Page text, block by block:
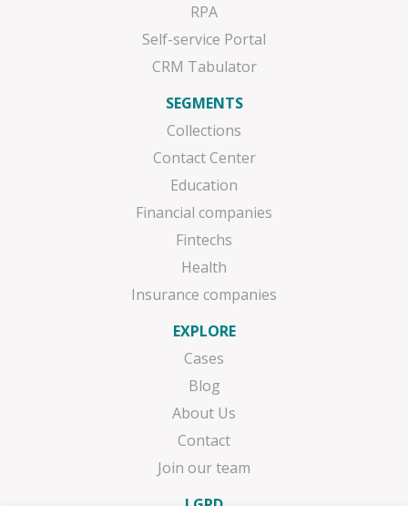
RPA
Self-service Portal
CRM Tabulator
SEGMENTS
Collections
Contact Center
Education
Financial companies
Fintechs
Health
Insurance companies
EXPLORE
Cases
Blog
About Us
Contact
Join our team